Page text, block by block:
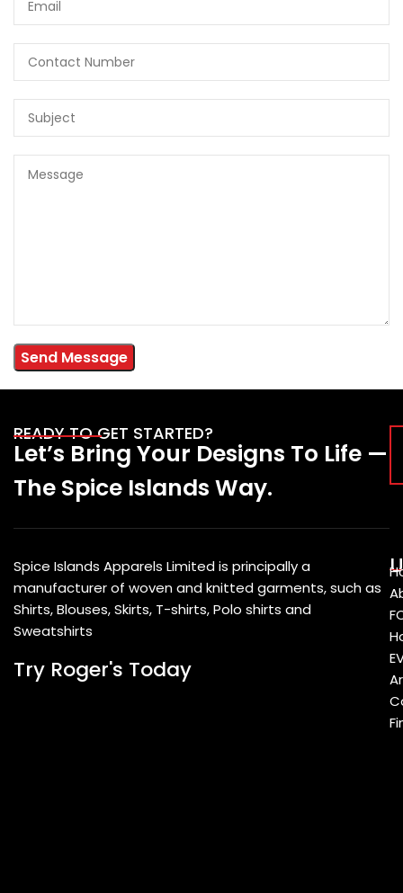
READY TO GET STARTED?
Let’s Bring Your Designs To Life —
The Spice Islands Way.
Spice Islands Apparels Limited is principally a
manufacturer of woven and knitted garments, such as
Shirts, Blouses, Skirts, T-shirts, Polo shirts and
Sweatshirts
Try Roger's Today